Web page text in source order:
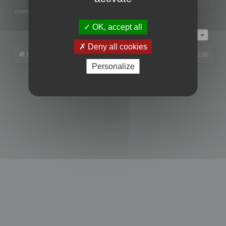
Legend:
Page1of1
Board index All times are UTC+02:00
phpBB® Forum Software © phpBB Limited
OK, accept all
Deny all cookies
Personalize